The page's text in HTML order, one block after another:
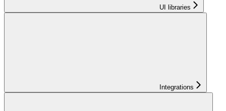
UI libraries
Integrations